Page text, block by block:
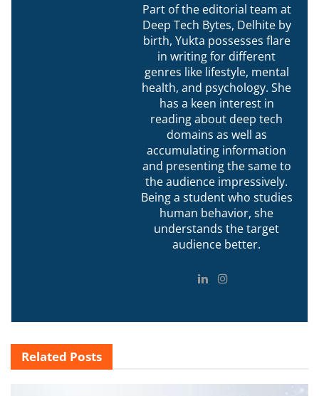
Part of the editorial team at
Deep Tech Bytes, Delhite by
birth, Yukta possesses flare
in writing for different
genres like lifestyle, mental
health, and psychology. She
has a keen interest in
reading about deep tech
domains as well as
accumulating information
and presenting the same to
the audience impressively.
Being a student who studies
human behavior, she
understands the target
audience better.
Related Posts